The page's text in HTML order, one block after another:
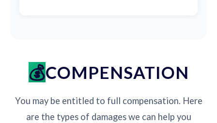
COMPENSATION
You may be entitled to full compensation. Here
are the types of damages we can help you